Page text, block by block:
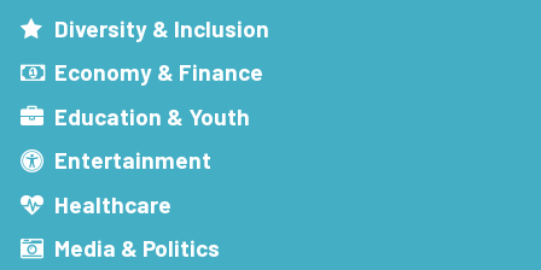
Diversity & Inclusion
Economy & Finance
Education & Youth
Entertainment
Healthcare
Media & Politics